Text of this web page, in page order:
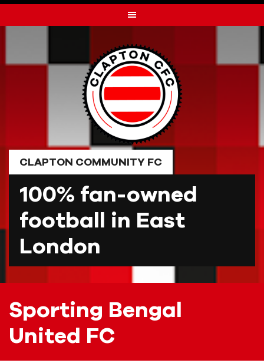
to
CLAPTON COMMUNITY FC
100% fan-owned
football in East
London
Sporting Bengal
United FC